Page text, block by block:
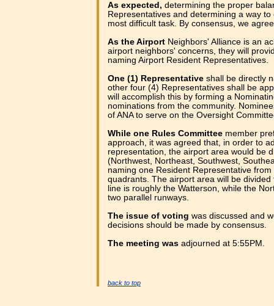
As expected, determining the proper
Representatives and determining a way
most difficult task. By consensus, we
As the Airport Neighbors' Alliance is an
airport neighbors' concerns, they will
naming Airport Resident Representatives.
One (1) Representative shall be directly
other four (4) Representatives shall be
will accomplish this by forming a
nominations from the community.
of ANA to serve on the Oversight
While one Rules Committee member
approach, it was agreed that, in order to
representation, the airport area would be
(Northwest, Northeast, Southwest,
naming one Resident Representative
quadrants. The airport area will be divided
line is roughly the Watterson, while the
two parallel runways.
The issue of voting was discussed and
decisions should be made by consensus.
The meeting was adjourned at 5:55PM.
back to top